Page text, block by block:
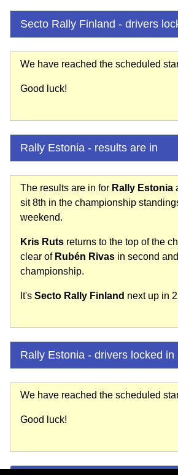
Secto Rally Finland - drivers
We have reached the scheduled
Good luck!
Rally Estonia - results are in
The results are in for Rally Estonia
sit 8th in the championship
weekend.
Kris Ruts returns to the top of the
clear of Rubén Rivas in second and
championship.
It's Secto Rally Finland next up in
Rally Estonia - drivers locked in
We have reached the scheduled
Good luck!